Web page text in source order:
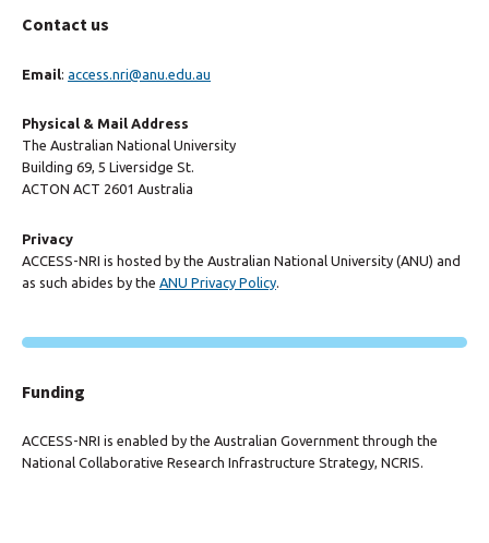
Contact us
Email: access.nri@anu.edu.au
Physical & Mail Address
The Australian National University
Building 69, 5 Liversidge St.
ACTON ACT 2601 Australia
Privacy
ACCESS-NRI is hosted by the Australian National University (ANU) and
as such abides by the ANU Privacy Policy
Funding
ACCESS-NRI is enabled by the Australian Government through the
National Collaborative Research Infrastructure Strategy, NCRIS.